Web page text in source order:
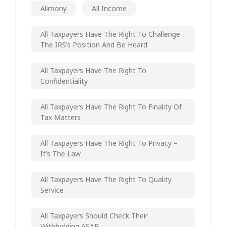
Alimony All Income
All Taxpayers Have The Right To Challenge
The IRS’s Position And Be Heard
All Taxpayers Have The Right To
Confidentiality
All Taxpayers Have The Right To Finality Of
Tax Matters
All Taxpayers Have The Right To Privacy –
It’s The Law
All Taxpayers Have The Right To Quality
Service
All Taxpayers Should Check Their